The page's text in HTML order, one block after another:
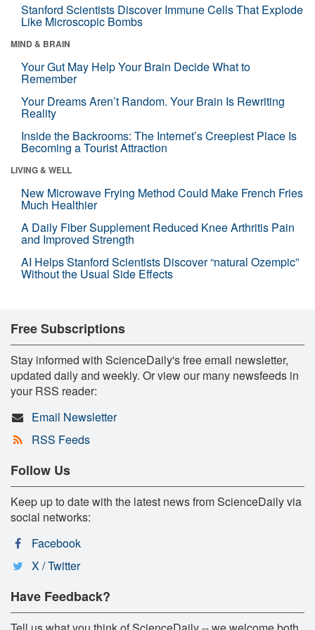
Stanford Scientists Discover Immune Cells That Explode
Like Microscopic Bombs
MIND & BRAIN
Your Gut May Help Your Brain Decide What to
Remember
Your Dreams Aren’t Random. Your Brain Is Rewriting
Reality
Inside the Backrooms: The Internet’s Creepiest Place Is
Becoming a Tourist Attraction
LIVING & WELL
New Microwave Frying Method Could Make French Fries
Much Healthier
A Daily Fiber Supplement Reduced Knee Arthritis Pain
and Improved Strength
AI Helps Stanford Scientists Discover “natural Ozempic”
Without the Usual Side Effects
Free Subscriptions
Stay informed with ScienceDaily's free email newsletter,
updated daily and weekly. Or view our many newsfeeds in
your RSS reader:
Email Newsletter
RSS Feeds
Follow Us
Keep up to date with the latest news from ScienceDaily via
social networks:
Facebook
X / Twitter
Have Feedback?